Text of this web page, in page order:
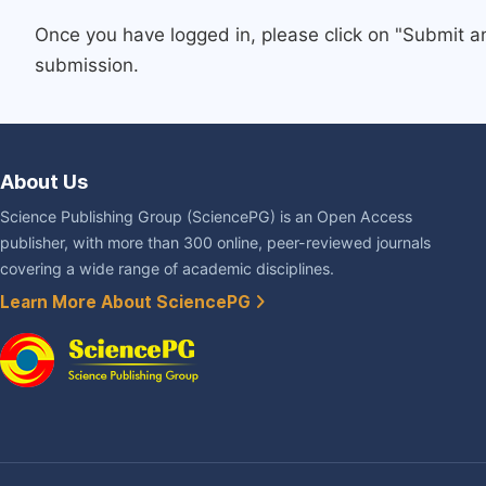
Once you have logged in, please click on "Submit
submission.
About Us
Science Publishing Group (SciencePG) is an Open Access
publisher, with more than 300 online, peer-reviewed journals
covering a wide range of academic disciplines.
Learn More About SciencePG